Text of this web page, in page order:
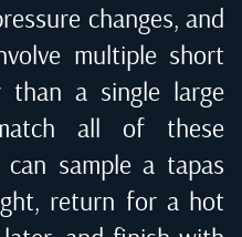
changes, and
multiple short
than a single large
all of these
sample a tapas
return for a hot